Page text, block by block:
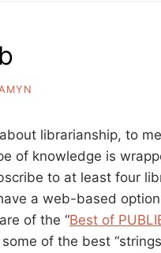
librarianship, to
of knowledge is
to at least four
a web-based
of the “Best of
of the best